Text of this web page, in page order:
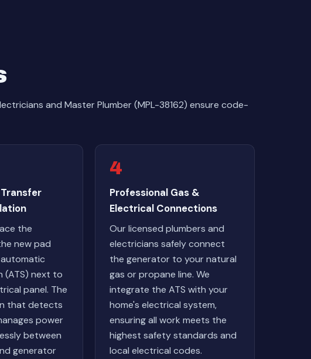
and Master Plumber (MPL-38162) ensure code-
the
new pad
(ATS) next to
panel. The
that detects
power
between
generator
4
Professional Gas &
Electrical Connections
Our licensed plumbers and
electricians safely connect
the generator to your natural
gas or propane line. We
integrate the ATS with your
home's electrical system,
ensuring all work meets the
highest safety standards and
local electrical codes.